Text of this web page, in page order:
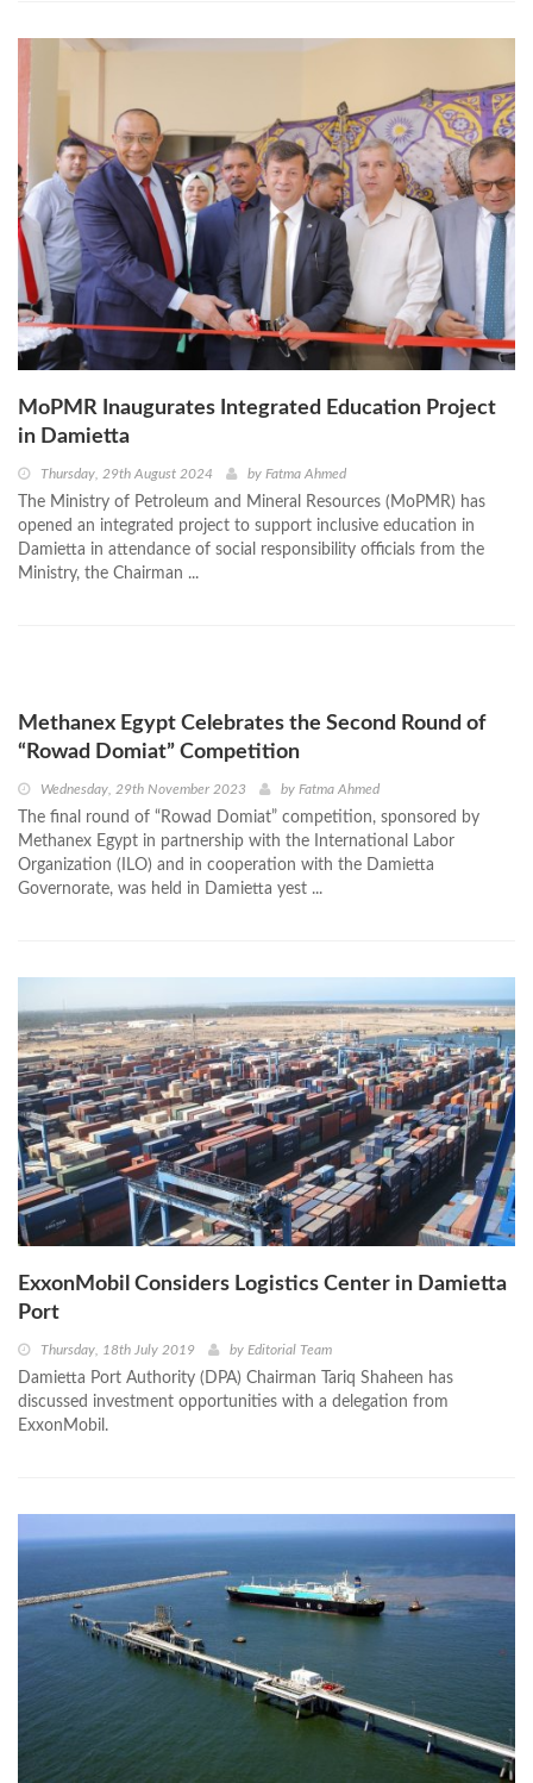
MoPMR Inaugurates Integrated Education Project
in Damietta
Thursday, 29th August 2024 by Fatma Ahmed
The Ministry of Petroleum and Mineral Resources (MoPMR) has
opened an integrated project to support inclusive education in
Damietta in attendance of social responsibility officials from the
Ministry, the Chairman ...
Methanex Egypt Celebrates the Second Round of
“Rowad Domiat” Competition
Wednesday, 29th November 2023 by Fatma Ahmed
The final round of “Rowad Domiat” competition, sponsored by
Methanex Egypt in partnership with the International Labor
Organization (ILO) and in cooperation with the Damietta
Governorate, was held in Damietta yest ...
ExxonMobil Considers Logistics Center in Damietta
Port
Thursday, 18th July 2019 by Editorial Team
Damietta Port Authority (DPA) Chairman Tariq Shaheen has
discussed investment opportunities with a delegation from
ExxonMobil.